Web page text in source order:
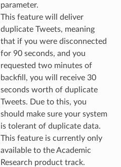
parameter.
This feature will deliver
duplicate Tweets, meaning
that if you were disconnected
for 90 seconds, and you
requested two minutes of
backfill, you will receive 30
seconds worth of duplicate
Tweets. Due to this, you
should make sure your system
is tolerant of duplicate data.
This feature is currently only
available to the Academic
Research product track.